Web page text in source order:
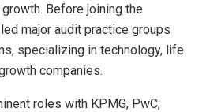
Before joining the
major audit practice groups
specializing in technology, life
companies.
roles with KPMG, PwC,